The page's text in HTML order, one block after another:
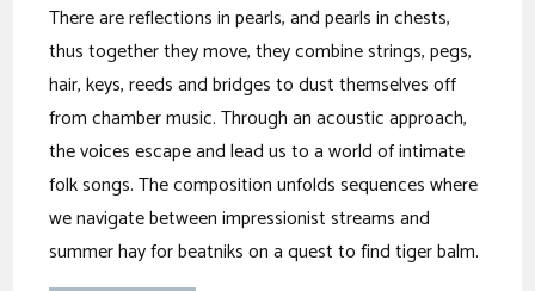
There are reflections in pearls, and pearls in chests,
thus together they move, they combine strings, pegs,
hair, keys, reeds and bridges to dust themselves off
from chamber music. Through an acoustic approach,
the voices escape and lead us to a world of intimate
folk songs. The composition unfolds sequences where
we navigate between impressionist streams and
summer hay for beatniks on a quest to find tiger balm.